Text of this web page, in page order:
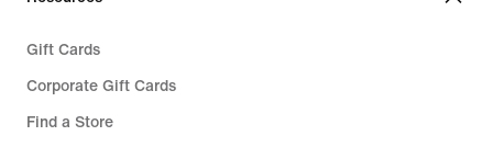
Gift Cards
Corporate Gift Cards
Find a Store